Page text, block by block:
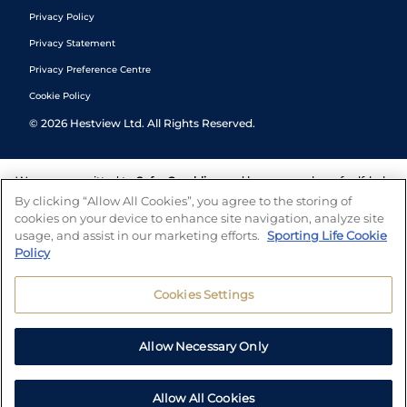
Privacy Policy
Privacy Statement
Privacy Preference Centre
Cookie Policy
© 2026 Hestview Ltd. All Rights Reserved.
We are committed to Safer Gambling and have a number of self-help
tools to help you manage your gambling. We also work with a
number of independent charitable organisations who can offer help
and answers any questions you may have.
By clicking “Allow All Cookies”, you agree to the storing of
cookies on your device to enhance site navigation, analyze site
usage, and assist in our marketing efforts. Sporting Life Cookie
Policy
Cookies Settings
Allow Necessary Only
Allow All Cookies